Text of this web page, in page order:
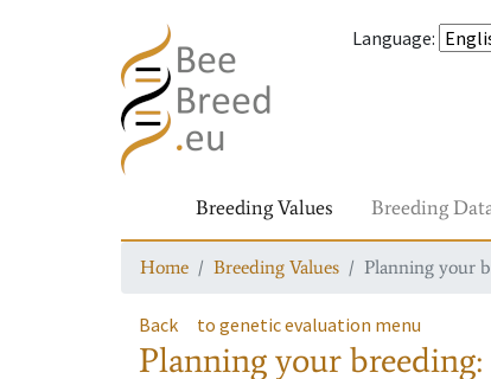
Language:
Breeding Values Breeding
Home Breeding Values Planning your
Back to genetic evaluation menu
Planning your